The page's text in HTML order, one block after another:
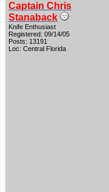
Captain Chris
Stanaback
Knife Enthusiast
Registered: 09/14/05
Posts: 13191
Loc: Central Florida